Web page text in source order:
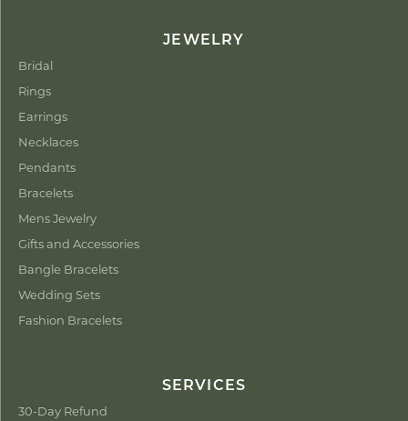
JEWELRY
Bridal
Rings
Earrings
Necklaces
Pendants
Bracelets
Mens Jewelry
Gifts and Accessories
Bangle Bracelets
Wedding Sets
Fashion Bracelets
SERVICES
30-Day Refund